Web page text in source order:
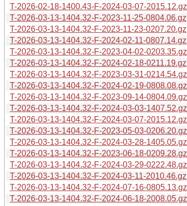
T-2026-02-18-1400.43-F-2024-03-07-2015.12.gz
T-2026-03-13-1404.32-F-2023-11-25-0804.06.gz
T-2026-03-13-1404.32-F-2023-11-23-0207.20.gz
T-2026-03-13-1404.32-F-2024-02-11-0807.14.gz
T-2026-03-13-1404.32-F-2023-04-02-0203.35.gz
T-2026-03-13-1404.32-F-2024-02-18-0211.19.gz
T-2026-03-13-1404.32-F-2023-03-31-0214.54.gz
T-2026-03-13-1404.32-F-2024-02-19-0808.08.gz
T-2026-03-13-1404.32-F-2023-09-14-0804.09.gz
T-2026-03-13-1404.32-F-2024-03-03-1407.52.gz
T-2026-03-13-1404.32-F-2024-03-07-2015.12.gz
T-2026-03-13-1404.32-F-2023-05-03-0206.20.gz
T-2026-03-13-1404.32-F-2024-03-28-1405.05.gz
T-2026-03-13-1404.32-F-2023-06-18-0209.28.gz
T-2026-03-13-1404.32-F-2024-03-29-0222.48.gz
T-2026-03-13-1404.32-F-2024-03-11-2010.46.gz
T-2026-03-13-1404.32-F-2024-07-16-0805.13.gz
T-2026-03-13-1404.32-F-2024-06-18-2008.05.gz